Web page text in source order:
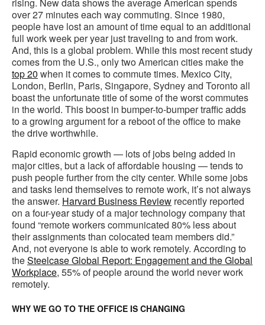
rising. New data shows the average American spends
over 27 minutes each way commuting. Since 1980,
people have lost an amount of time equal to an additional
full work week per year just traveling to and from work.
And, this is a global problem. While this most recent study
comes from the U.S., only two American cities make the
top 20 when it comes to commute times. Mexico City,
London, Berlin, Paris, Singapore, Sydney and Toronto all
boast the unfortunate title of some of the worst commutes
in the world. This boost in bumper-to-bumper traffic adds
to a growing argument for a reboot of the office to make
the drive worthwhile.
Rapid economic growth — lots of jobs being added in
major cities, but a lack of affordable housing — tends to
push people further from the city center. While some jobs
and tasks lend themselves to remote work, it’s not always
the answer. Harvard Business Review recently reported
on a four-year study of a major technology company that
found “remote workers communicated 80% less about
their assignments than colocated team members did.”
And, not everyone is able to work remotely. According to
theSteelcase Global Report: Engagement and the Global
Workplace, 55% of people around the world never work
remotely.
WHY WE GO TO THE OFFICE IS CHANGING